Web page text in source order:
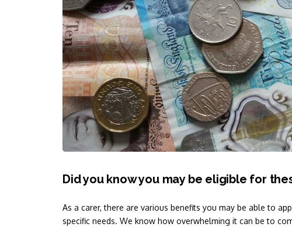
Did you know you may be eligible for
As a carer, there are various benefits you may be able to
specific needs. We know how overwhelming it can be to